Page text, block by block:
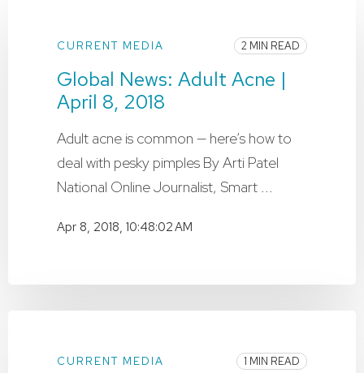
CURRENT MEDIA 2 MIN READ
Global News: Adult Acne |
April 8, 2018
Adult acne is common — here’s how to
deal with pesky pimples By Arti Patel
National Online Journalist, Smart ...
Apr 8, 2018, 10:48:02 AM
CURRENT MEDIA 1 MIN READ